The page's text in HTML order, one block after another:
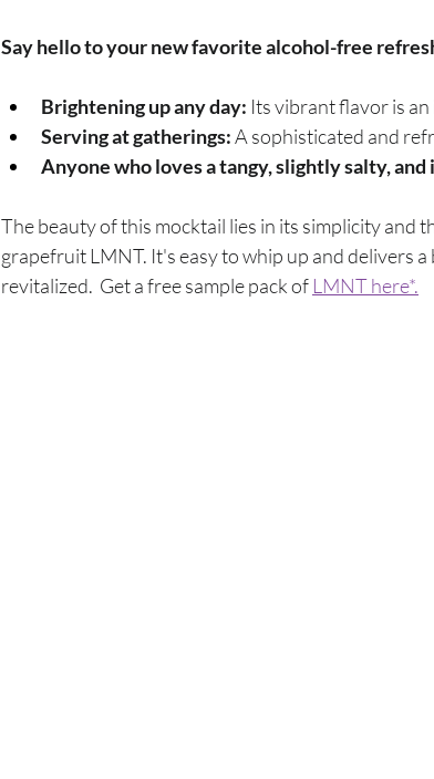
Say hello to your new favorite alcohol-free
Brightening up any day: Its vibrant flavor is
Serving at gatherings: A sophisticated and
Anyone who loves a tangy, slightly salty,
The beauty of this mocktail lies in its simplicity and
grapefruit LMNT. It's easy to whip up and delivers
revitalized.  Get a free sample pack of LMNT here*.